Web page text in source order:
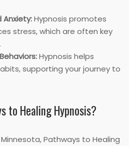
Anxiety:Hypnosis promotes
stress, which are often key
Hypnosis helps
supporting your journey to
to Healing Hypnosis?
Pathways to Healing